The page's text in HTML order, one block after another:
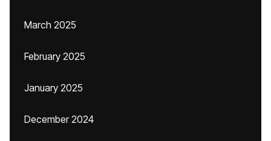
March 2025
February 2025
January 2025
December 2024